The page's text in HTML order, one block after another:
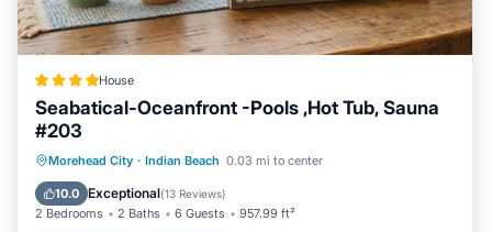
shared to us by booking.com for the listed “Seabatical-
Oceanfront -Pools ,Hot Tub, Sauna #203”. We solely rely on
their shared details and are regarded as “accurate”. If you
have any concerns about the information or accuracy
describing this House, please let us know.
House
Seabatical-Oceanfront -Pools ,Hot Tub, Sauna
#203
Morehead City · Indian Beach 0.03 mi to center
10.0 Exceptional(13 Reviews)
2 Bedrooms 2 Baths 6 Guests 957.99 ft²
Private Pool Oceanfront
Hot Tub
Breakfast